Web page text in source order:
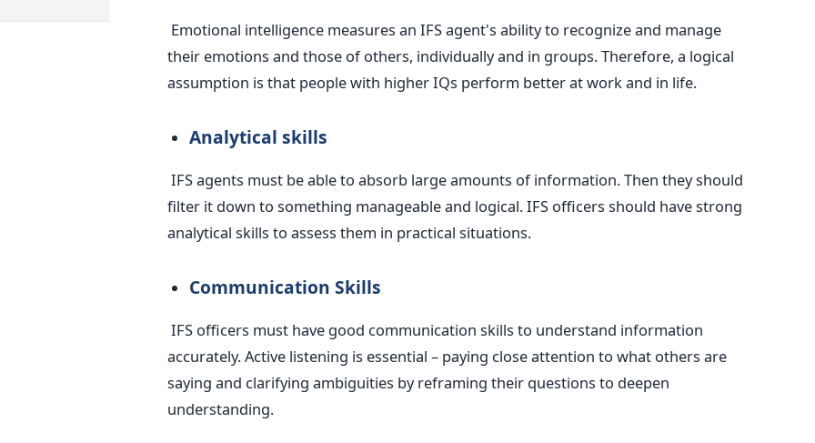
Emotional intelligence measures an IFS agent's ability to recognize and manage
their emotions and those of others, individually and in groups. Therefore, a logical
assumption is that people with higher IQs perform better at work and in life.
Analytical skills
IFS agents must be able to absorb large amounts of information. Then they should
filter it down to something manageable and logical. IFS officers should have strong
analytical skills to assess them in practical situations.
Communication Skills
IFS officers must have good communication skills to understand information
accurately. Active listening is essential – paying close attention to what others are
saying and clarifying ambiguities by reframing their questions to deepen
understanding.